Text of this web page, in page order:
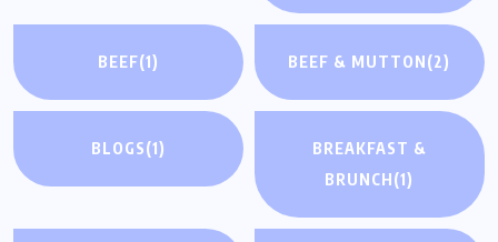
BEEF(1) BEEF & MUTTON(2)
BLOGS(1)
BREAKFAST &
BRUNCH(1)